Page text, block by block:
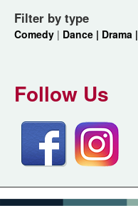
Filter by type
Comedy | Dance | Drama |
Follow Us